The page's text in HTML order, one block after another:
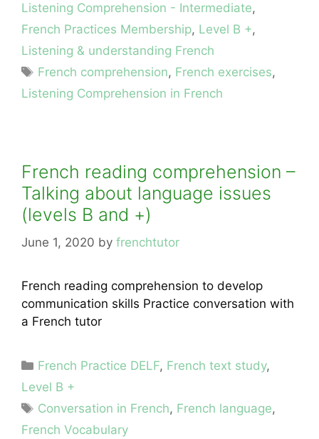
Listening Comprehension - Intermediate,
French Practices Membership, Level B +,
Listening & understanding French
Tags
French comprehension, French exercises,
Listening Comprehension in French
French reading comprehension –
Talking about language issues
(levels B and +)
June 1, 2020 by frenchtutor
French reading comprehension to develop
communication skills Practice conversation with
a French tutor
Categories
French Practice DELF, French text study,
Level B +
Tags
Conversation in French, French language,
French Vocabulary